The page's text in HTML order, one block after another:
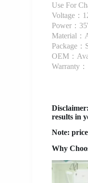
Use For
Voltage：
Power：
Material：
Package
OEM：
Warranty
Disclaimer
results in
Note:
Why